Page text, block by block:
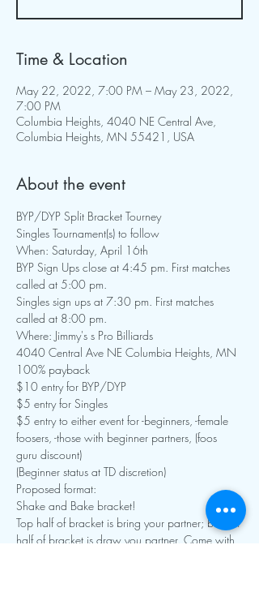
Time & Location
May 22, 2022, 7:00 PM – May 23, 2022,
7:00 PM
Columbia Heights, 4040 NE Central Ave,
Columbia Heights, MN 55421, USA
About the event
BYP/DYP Split Bracket Tourney
Singles Tournament(s) to follow
When: Saturday, April 16th
BYP Sign Ups close at 4:45 pm. First matches
called at 5:00 pm.
Singles sign ups at 7:30 pm. First matches
called at 8:00 pm.
Where: Jimmy's s Pro Billiards
4040 Central Ave NE Columbia Heights, MN
100% payback
$10 entry for BYP/DYP
$5 entry for Singles
$5 entry to either event for -beginners, -female
foosers, -those with beginner partners, (foos
guru discount)
(Beginner status at TD discretion)
Proposed format:
Shake and Bake bracket!
Top half of bracket is bring your partner; bottom
half of bracket is draw you partner. Come with